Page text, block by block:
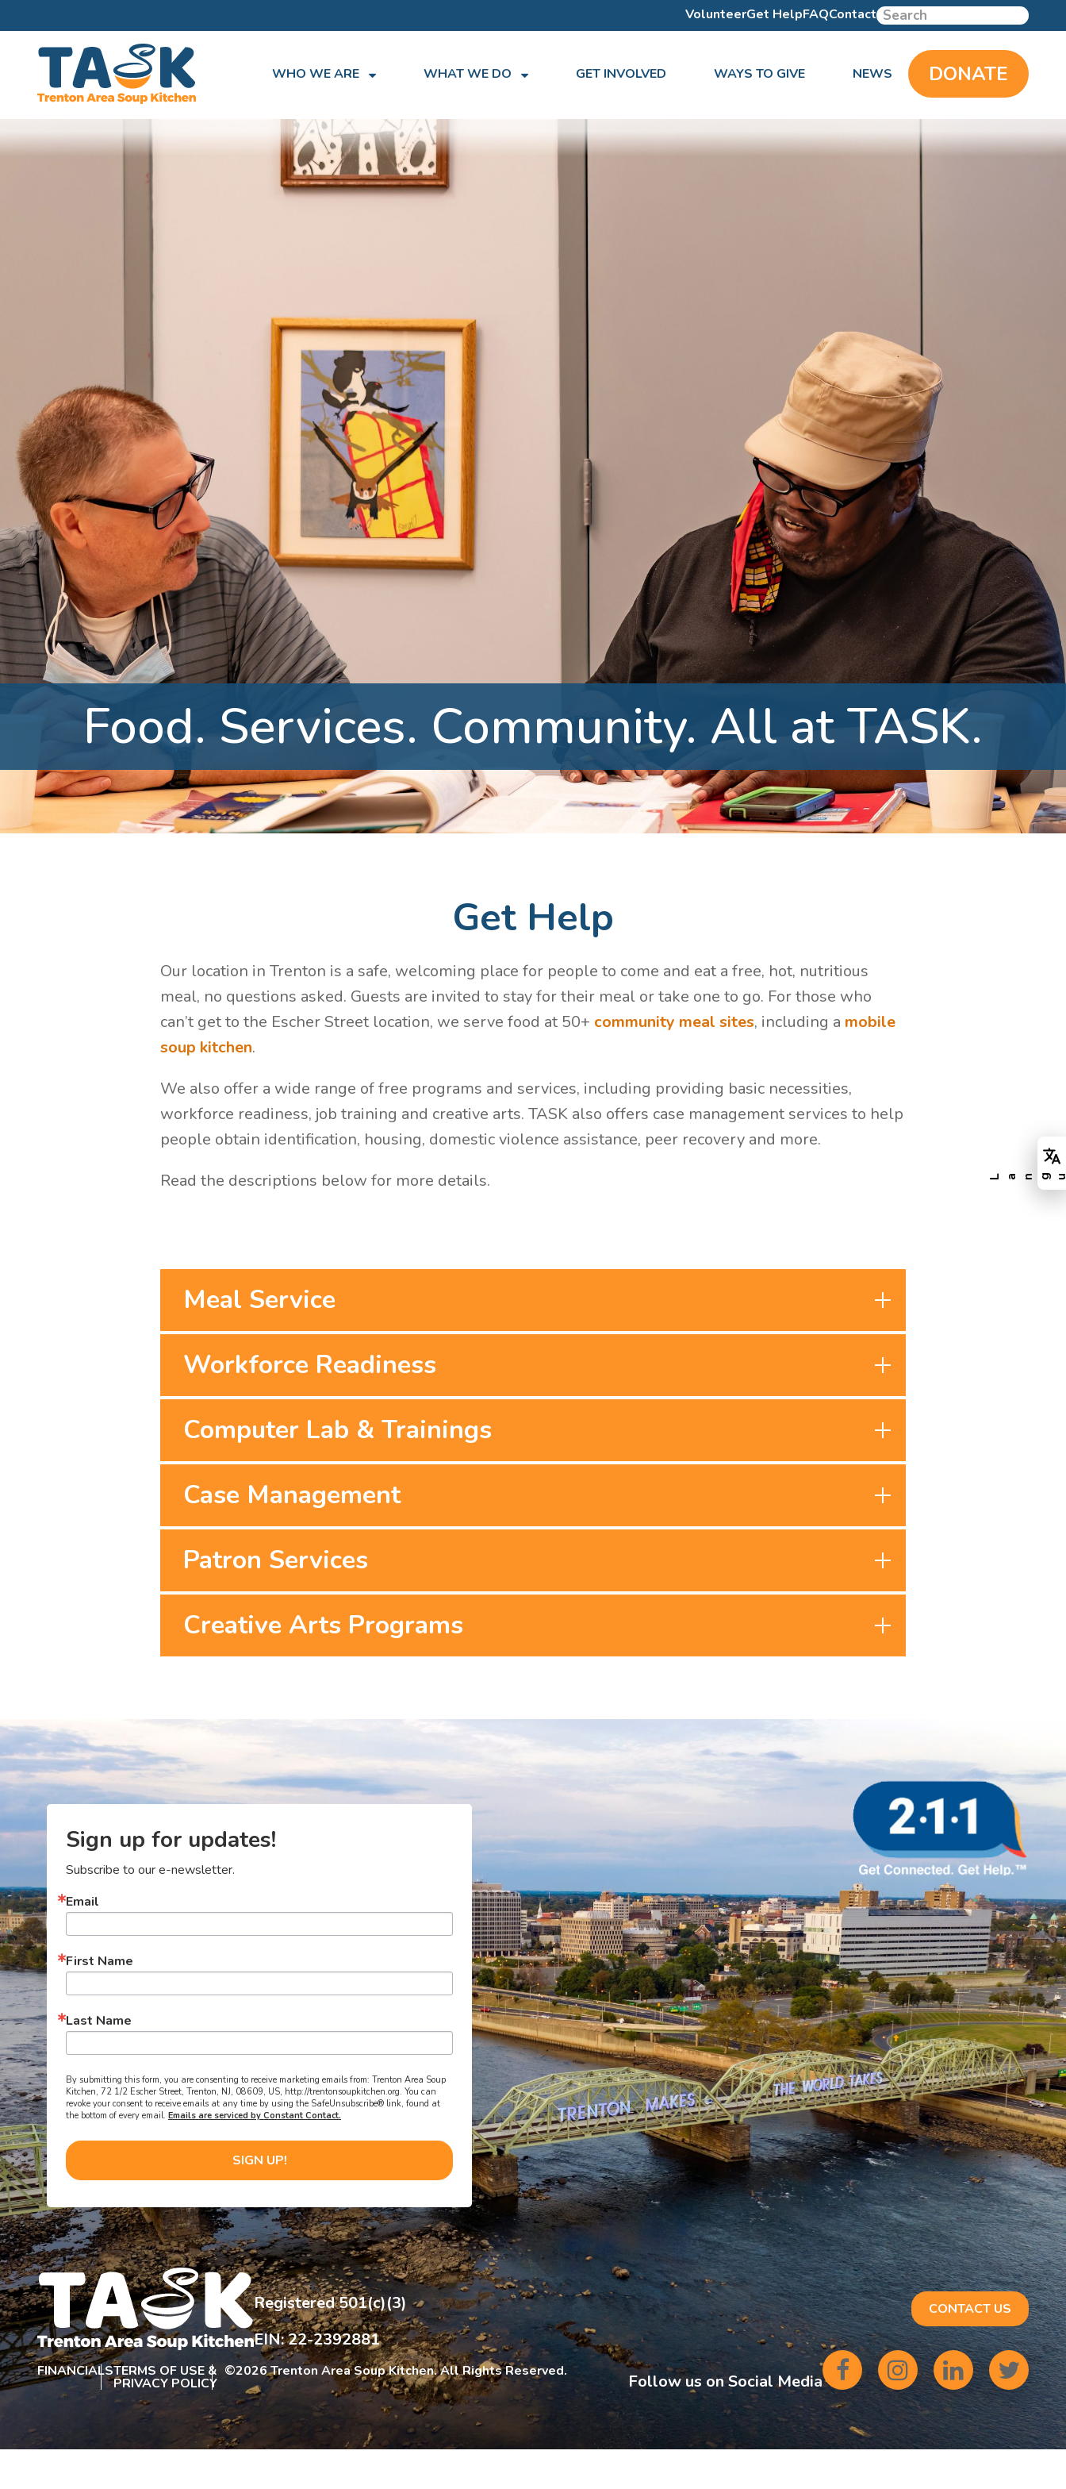
VolunteerGet HelpFAQContact
WHO WE ARE WHAT WE DO GET INVOLVED WAYS TO GIVE NEWS DONATE
Food. Services. Community. All atTASK.
Get Help
Our location in Trenton is a safe, welcoming place for people to come and eat a free, hot, nutritious
meal, no questions asked. Guests are invited to stay for their meal or take one to go. For those who
can’t get to the Escher Street location, we serve food at 50+ community meal sites, including a mobile
soup kitchen.
We also offer a wide range of free programs and services, including providing basic necessities,
workforce readiness, job training and creative arts. TASK also offers case management services to help
people obtain identification, housing, domestic violence assistance, peer recovery and more.
Read the descriptions below for more details.
Meal Service
Workforce Readiness
Computer Lab & Trainings
Case Management
Patron Services
Creative Arts Programs
Sign up for updates!
Subscribe to our e-newsletter.
Email
First Name
Last Name
By submitting this form, you are consenting to receive marketing emails from: Trenton Area Soup
Kitchen, 72 1/2 Escher Street, Trenton, NJ, 08609, US, http://trentonsoupkitchen.org. You can
revoke your consent to receive emails at any time by using the SafeUnsubscribe® link, found at
the bottom of every email. Emails are serviced by Constant Contact.
SIGN UP!
Registered 501(c)(3)
EIN: 22-2392881
CONTACT US
FINANCIALSTERMS OF USE &
PRIVACY POLICY
©2026 Trenton Area Soup Kitchen. All Rights Reserved. Follow us on Social Media